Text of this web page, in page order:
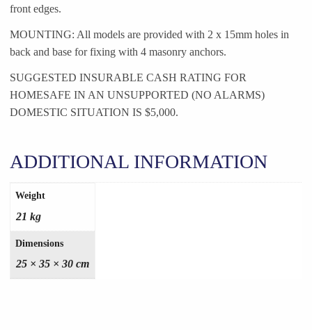
front edges.
MOUNTING: All models are provided with 2 x 15mm holes in
back and base for fixing with 4 masonry anchors.
SUGGESTED INSURABLE CASH RATING FOR
HOMESAFE IN AN UNSUPPORTED (NO ALARMS)
DOMESTIC SITUATION IS $5,000.
ADDITIONAL INFORMATION
Weight
21 kg
Dimensions
25 × 35 × 30 cm